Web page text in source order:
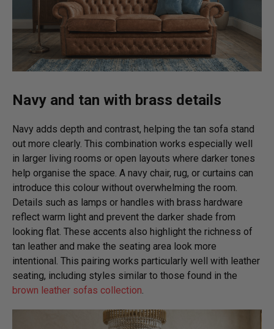
Navy and tan with brass details
Navy adds depth and contrast, helping the tan sofa stand
out more clearly. This combination works especially well
in larger living rooms or open layouts where darker tones
help organise the space. A navy chair, rug, or curtains can
introduce this colour without overwhelming the room.
Details such as lamps or handles with brass hardware
reflect warm light and prevent the darker shade from
looking flat. These accents also highlight the richness of
tan leather and make the seating area look more
intentional. This pairing works particularly well with leather
seating, including styles similar to those found in the
brown leather sofas collection.